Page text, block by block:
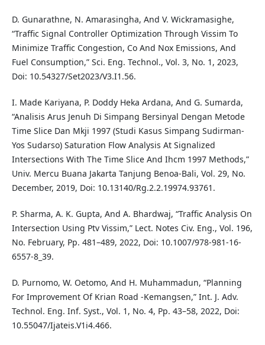
D. Gunarathne, N. Amarasingha, And V. Wickramasighe,
“Traffic Signal Controller Optimization Through Vissim To
Minimize Traffic Congestion, Co And Nox Emissions, And
Fuel Consumption,” Sci. Eng. Technol., Vol. 3, No. 1, 2023,
Doi: 10.54327/Set2023/V3.I1.56.
I. Made Kariyana, P. Doddy Heka Ardana, And G. Sumarda,
“Analisis Arus Jenuh Di Simpang Bersinyal Dengan Metode
Time Slice Dan Mkji 1997 (Studi Kasus Simpang Sudirman-
Yos Sudarso) Saturation Flow Analysis At Signalized
Intersections With The Time Slice And Ihcm 1997 Methods,”
Univ. Mercu Buana Jakarta Tanjung Benoa-Bali, Vol. 29, No.
December, 2019, Doi: 10.13140/Rg.2.2.19974.93761.
P. Sharma, A. K. Gupta, And A. Bhardwaj, “Traffic Analysis On
Intersection Using Ptv Vissim,” Lect. Notes Civ. Eng., Vol. 196,
No. February, Pp. 481–489, 2022, Doi: 10.1007/978-981-16-
6557-8_39.
D. Purnomo, W. Oetomo, And H. Muhammadun, “Planning
For Improvement Of Krian Road -Kemangsen,” Int. J. Adv.
Technol. Eng. Inf. Syst., Vol. 1, No. 4, Pp. 43–58, 2022, Doi:
10.55047/Ijateis.V1i4.466.